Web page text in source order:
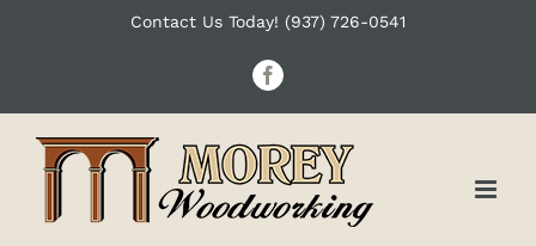
Contact Us Today! (937) 726-0541
Facebook